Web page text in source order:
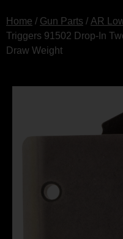
Home / Gun Parts / AR
Triggers 91502 Drop-In
Draw Weight